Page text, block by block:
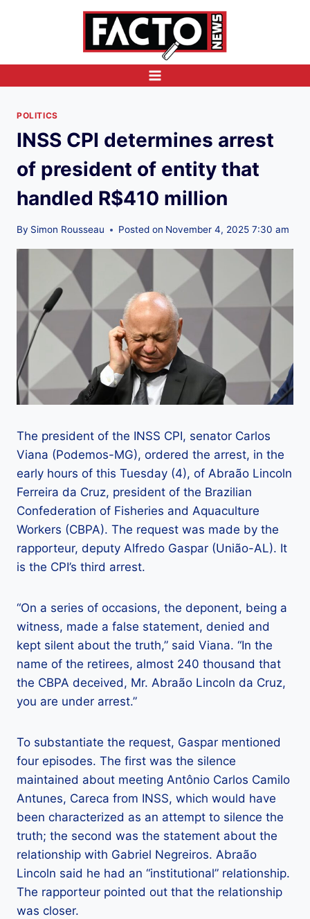
POLITICS
INSS CPI determines arrest
of president of entity that
handled R$410 million
By Simon Rousseau Posted on November 4, 2025 7:30 am
The president of the INSS CPI, senator Carlos
Viana (Podemos-MG), ordered the arrest, in the
early hours of this Tuesday (4), of Abraão Lincoln
Ferreira da Cruz, president of the Brazilian
Confederation of Fisheries and Aquaculture
Workers (CBPA). The request was made by the
rapporteur, deputy Alfredo Gaspar (União-AL). It
is the CPI’s third arrest.
“On a series of occasions, the deponent, being a
witness, made a false statement, denied and
kept silent about the truth,” said Viana. “In the
name of the retirees, almost 240 thousand that
the CBPA deceived, Mr. Abraão Lincoln da Cruz,
you are under arrest.”
To substantiate the request, Gaspar mentioned
four episodes. The first was the silence
maintained about meeting Antônio Carlos Camilo
Antunes, Careca from INSS, which would have
been characterized as an attempt to silence the
truth; the second was the statement about the
relationship with Gabriel Negreiros. Abraão
Lincoln said he had an “institutional” relationship.
The rapporteur pointed out that the relationship
was closer.